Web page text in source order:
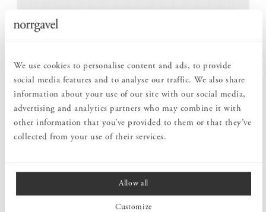
We use cookies to personalise content and ads, to provide
social media features and to analyse our traffic. We also share
information about your use of our site with our social media,
advertising and analytics partners who may combine it with
other information that you’ve provided to them or that they’ve
collected from your use of their services.
Allow all
Customize
Round Dining table can be extended with up to six extension
leaves, adapting to different situations. For daily life, it serves
as a round table for those closest, but it can easily grow when
more gather for a meal.
The construction is carefully considered to retain both
stability and expression even in its largest format. One and the
same table can follow everyday life as well as larger occasions.